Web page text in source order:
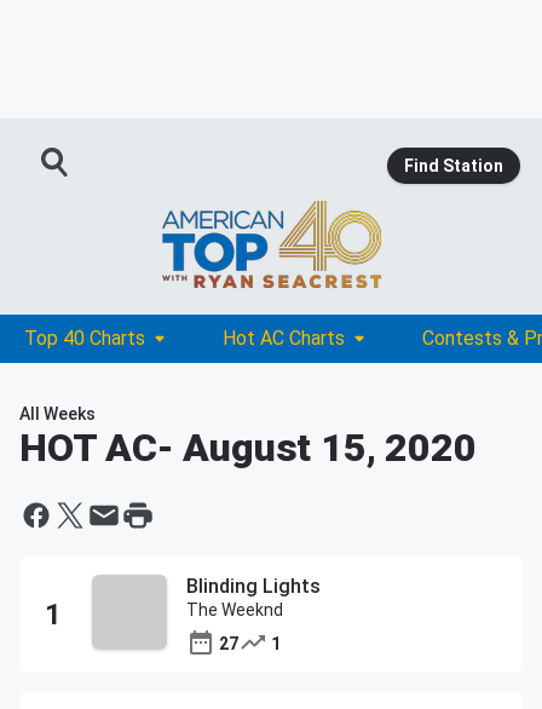
Find Station
Top 40 Charts Hot AC Charts Contests &
All Weeks
HOT AC- August 15, 2020
Blinding Lights
The Weeknd
27
1